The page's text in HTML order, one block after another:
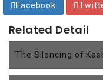
Facebook
Related Detail
The Silencing of